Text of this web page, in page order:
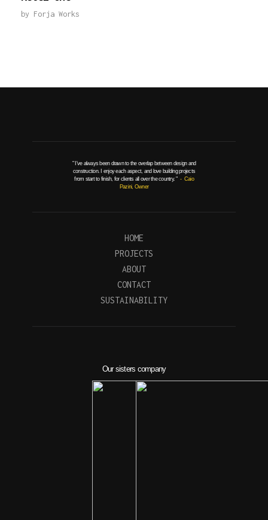
by Forja Works
" I've always been drawn to the overlap between design and
construction. I enjoy each aspect, and love building projects
from start to finish, for clients all over the country. " - Caio
Pazini, Owner
HOME
PROJECTS
ABOUT
CONTACT
SUSTAINABILITY
Our sisters company